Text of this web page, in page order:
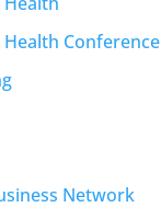
Health Conference
Network